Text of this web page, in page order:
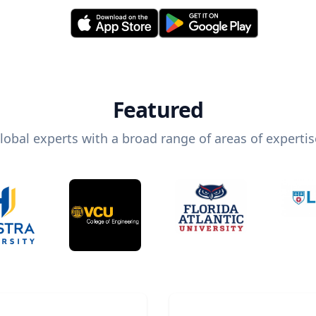
Featured
experts with a broad range of areas of